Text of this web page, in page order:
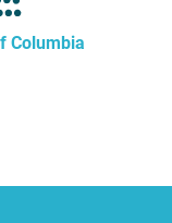
Columbia